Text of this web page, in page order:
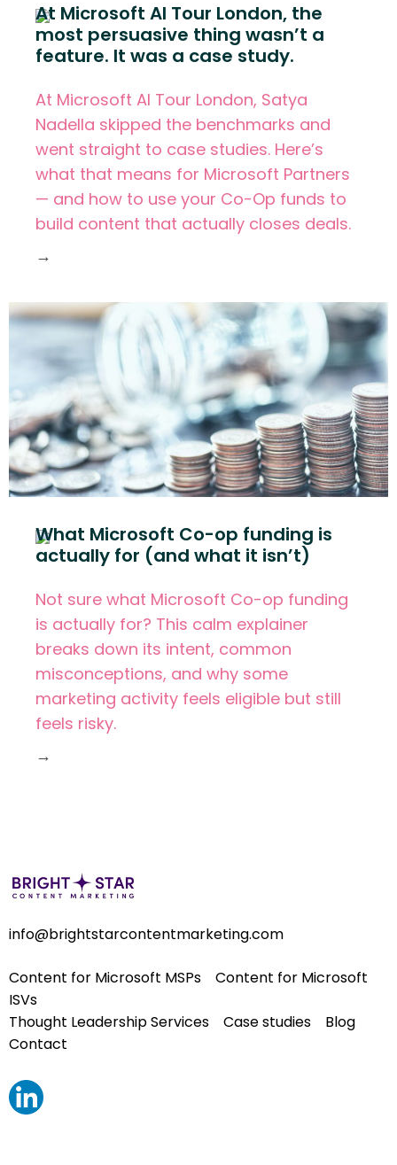
At Microsoft AI Tour London, the
most persuasive thing wasn’t a
feature. It was a case study.
At Microsoft AI Tour London, Satya
Nadella skipped the benchmarks and
went straight to case studies. Here’s
what that means for Microsoft Partners
— and how to use your Co-Op funds to
build content that actually closes deals.
→
What Microsoft Co-op funding is
actually for (and what it isn’t)
Not sure what Microsoft Co-op funding
is actually for? This calm explainer
breaks down its intent, common
misconceptions, and why some
marketing activity feels eligible but still
feels risky.
→
info@brightstarcontentmarketing.com
Content for Microsoft MSPs
Content for Microsoft
ISVs
Thought Leadership Services
Case studies
Blog
Contact